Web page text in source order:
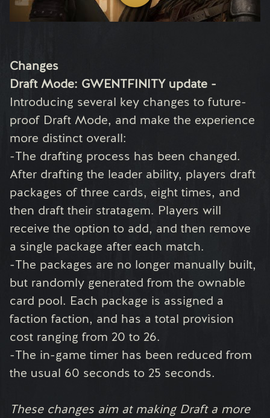
Changes
Draft Mode: GWENTFINITY update -
Introducing several key changes to future-
proof Draft Mode, and make the experience
more distinct overall:
-The drafting process has been changed.
After drafting the leader ability, players draft
packages of three cards, eight times, and
then draft their stratagem. Players will
receive the option to add, and then remove
a single package after each match.
-The packages are no longer manually built,
but randomly generated from the ownable
card pool. Each package is assigned a
faction faction, and has a total provision
cost ranging from 20 to 26.
-The in-game timer has been reduced from
the usual 60 seconds to 25 seconds.
These changes aim at making Draft a more